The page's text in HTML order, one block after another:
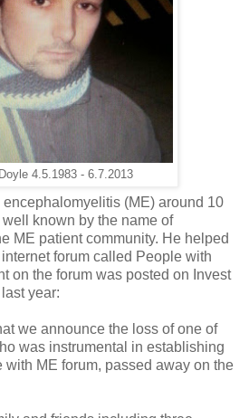
4.5.1983 - 6.7.2013
(ME) around 10
known by the name of
ME patient community. He helped
forum called People with
on the forum was posted on Invest
year:
we announce the loss of one of
was instrumental in establishing
ME forum, passed away on the